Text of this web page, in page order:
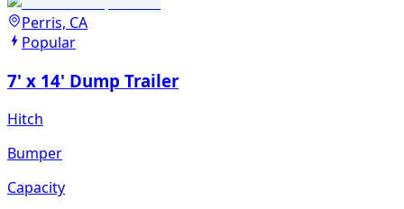
Perris, CA
Popular
7' x 14' Dump Trailer
Hitch
Bumper
Capacity